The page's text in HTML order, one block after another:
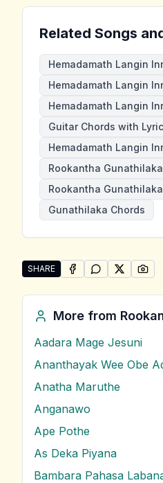
Related Songs
Hemadamath Langin
Hemadamath Langin
Hemadamath Langin
Guitar Chords with
Hemadamath Langin
Rookantha
Rookantha
Gunathilaka Chords
SHARE
Share "Hemadamath
SHARE ONFACEBOOK
SHARE ON
SHARE ON
More from
Aadara Mage Jesuni
Ananthayak Wee Obe
Anatha Maruthe
Anganawo
Ape Pothe
As Deka Piyana
Bambara Pahasa